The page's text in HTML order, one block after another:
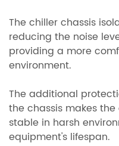
The chiller chassis
reducing the noise
providing a more
environment.
The additional
the chassis makes
stable in harsh
equipment's lifespan.